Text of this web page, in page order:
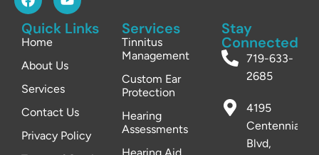
Quick Links
Home
About Us
Services
Contact Us
Privacy Policy
Services
Tinnitus
Management
Custom Ear
Protection
Hearing
Assessments
Stay
Connected
719-633-
2685
4195
Centennial
Blvd,